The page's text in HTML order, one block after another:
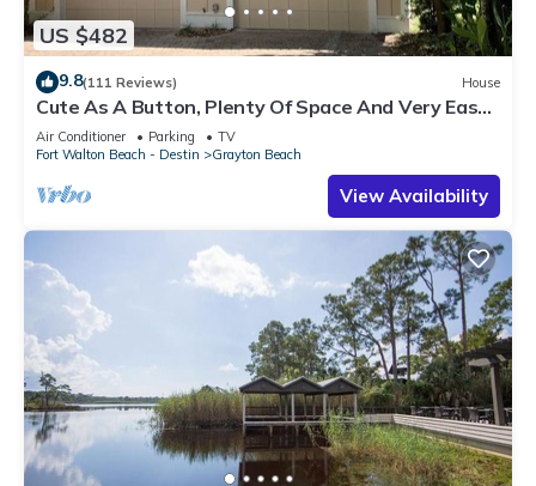
US $482
9.8(111 Reviews) House
Cute As A Button, Plenty Of Space And Very Easy
Walk To Beach
Air Conditioner Parking
TV
Fort Walton Beach - Destin
Grayton Beach
View Availability